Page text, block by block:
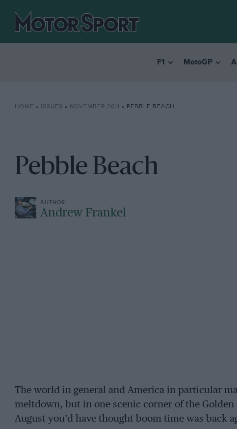
F1 MotoGP
HOME » ISSUES » NOVEMBER 2011 » PEBBLE BEACH
Pebble Beach
Andrew Frankel
The world in general and America in particular
meltdown, but in one scenic corner of the Golden
August you’d have thought boom time was back